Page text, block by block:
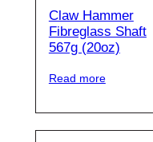
Claw Hammer
Fibreglass Shaft
567g (20oz)
Read more